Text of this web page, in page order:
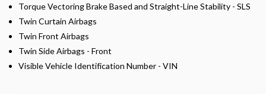
Torque Vectoring Brake Based and Straight-Line Stability - SLS
Twin Curtain Airbags
Twin Front Airbags
Twin Side Airbags - Front
Visible Vehicle Identification Number - VIN